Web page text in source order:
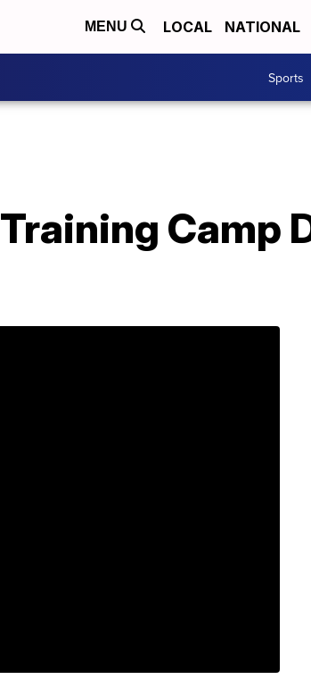
MENU LOCAL NATIONAL
Sports
Camp